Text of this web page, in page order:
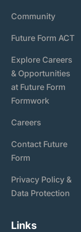
Community
Future Form ACT
Explore Careers
& Opportunities
at Future Form
Formwork
Careers
Contact Future
Form
Privacy Policy &
Data Protection
Links